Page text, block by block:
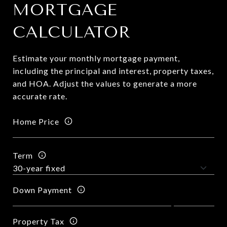
MORTGAGE
CALCULATOR
Estimate your monthly mortgage payment,
including the principal and interest, property taxes,
and HOA. Adjust the values to generate a more
accurate rate.
Home Price
Term
Down Payment
Property Tax